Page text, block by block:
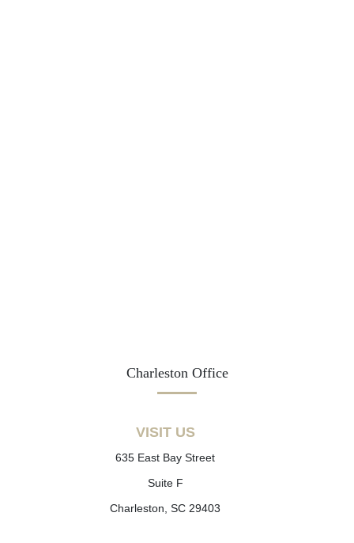
Charleston Office
VISIT US
635 East Bay Street
Suite F
Charleston, SC 29403